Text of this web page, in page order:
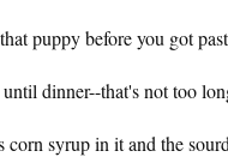
puppy before you got
dinner--that's not too
syrup in it and the